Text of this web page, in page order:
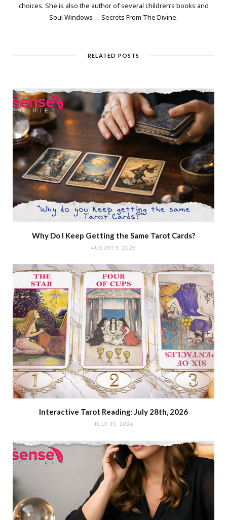
choices. She is also the author of several children’s books and
Soul Windows … Secrets From The Divine.
RELATED POSTS
Why Do I Keep Getting the Same Tarot Cards?
AUGUST 5, 2026
Interactive Tarot Reading: July 28th, 2026
JULY 30, 2026